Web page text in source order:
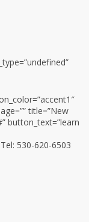
title=”New
button_text=”learn
530-620-6503